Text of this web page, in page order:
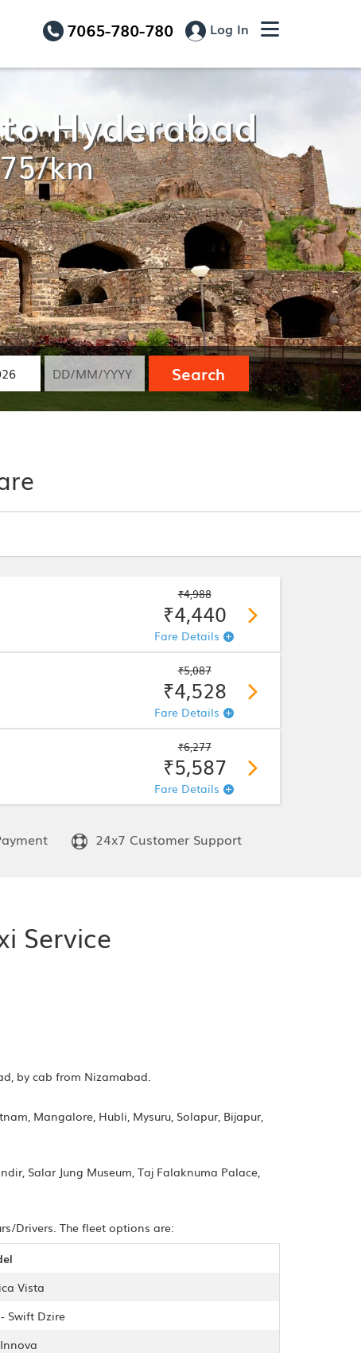
7065-780-780 Log In
Hyderabad
km
Search
₹4,988
₹4,440
Fare Details
₹5,087
₹4,528
Fare Details
₹6,277
₹5,587
Fare Details
24x7 Customer Support
Service
by cab from Nizamabad.
Mangalore, Hubli, Mysuru, Solapur, Bijapur,
Salar Jung Museum, Taj Falaknuma Palace,
Drivers. The fleet options are:
Vista
Swift Dzire